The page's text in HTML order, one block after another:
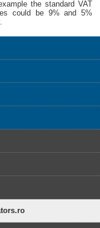
the standard VAT
could be 9% and 5%